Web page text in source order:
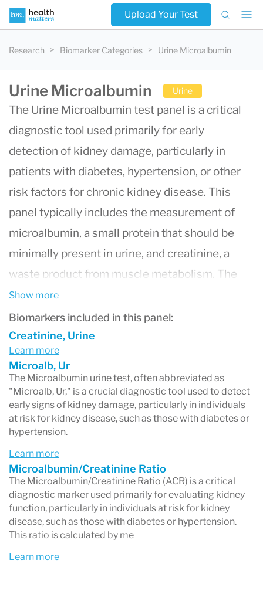
Upload Your Test
Research Biomarker Categories Urine Microalbumin
Urine Microalbumin Urine
The Urine Microalbumin test panel is a critical
diagnostic tool used primarily for early
detection of kidney damage, particularly in
patients with diabetes, hypertension, or other
risk factors for chronic kidney disease. This
panel typically includes the measurement of
microalbumin, a small protein that should be
minimally present in urine, and creatinine, a
waste product from muscle metabolism. The
key parameter often assessed is the
Microalbumin/Creatinine Ratio (ACR), which
provides a more accurate indication of kidney
function by normalizing the amount of albumin
to the creatinine level. This adjustment is
essential as it accounts for variations in urine
concentration, offering a reliable assessment of
albumin excretion. Elevated levels of
microalbumin in the urine, or an increased ACR,
are early indicators of kidney dysfunction,
signaling that the kidneys' filtering system is
allowing albumin to leak into the urine. This test
panel is an essential aspect of managing
patients with conditions that affect kidney
Show more
Biomarkers included in this panel:
Creatinine, Urine
Learn more
Microalb, Ur
The Microalbumin urine test, often abbreviated as
"Microalb, Ur," is a crucial diagnostic tool used to detect
early signs of kidney damage, particularly in individuals
at risk for kidney disease, such as those with diabetes or
hypertension.
Learn more
Microalbumin/Creatinine Ratio
The Microalbumin/Creatinine Ratio (ACR) is a critical
diagnostic marker used primarily for evaluating kidney
function, particularly in individuals at risk for kidney
disease, such as those with diabetes or hypertension.
This ratio is calculated by me
Learn more